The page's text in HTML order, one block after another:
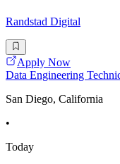
Randstad Digital
Apply Now
Data Engineering
San Diego, California
•
Today